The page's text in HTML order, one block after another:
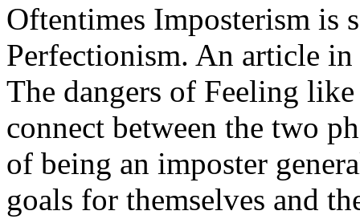
Oftentimes Imposterism is
Perfectionism. An article
The dangers of Feeling
connect between the two
of being an imposter
goals for themselves and